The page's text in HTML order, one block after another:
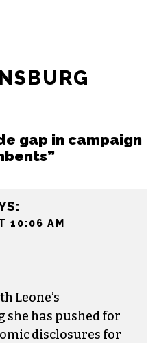
gap in campaign
10:06 AM
Leone’s
she has pushed for
disclosures for